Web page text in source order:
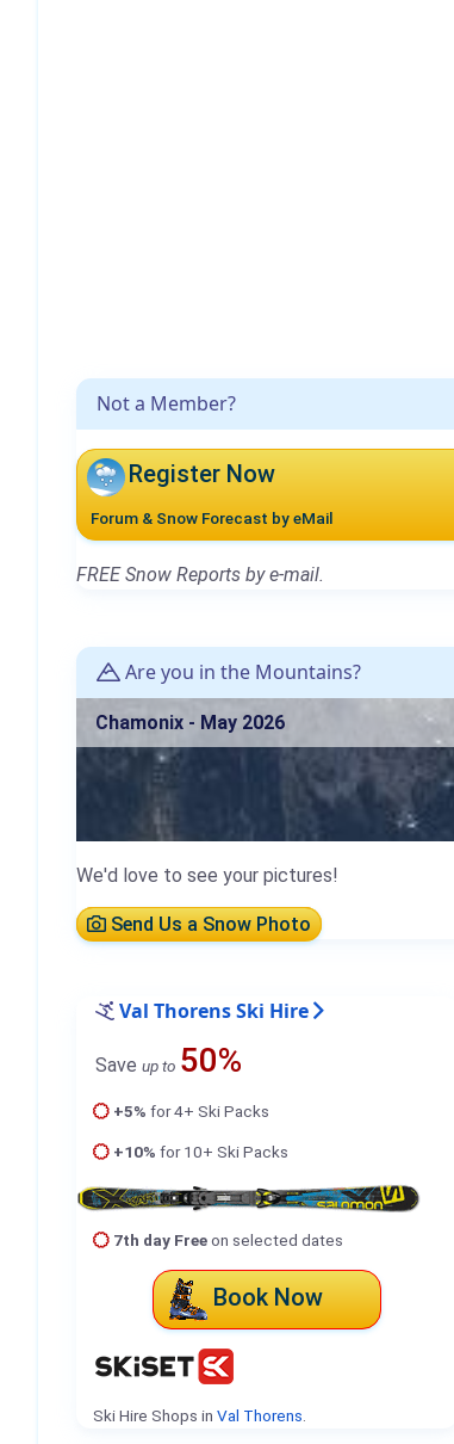
Not a Member?
Register Now
Forum & Snow Forecast by eMail
FREE Snow Reports by e-mail.
Are you in the Mountains?
Chamonix - May 2026
We'd love to see your pictures!
Send Us a Snow Photo
Val Thorens Ski Hire
Save up to 50%
+5% for 4+ Ski Packs
+10% for 10+ Ski Packs
7th day Freeon selected dates
Book Now
Ski Hire Shops in Val Thorens